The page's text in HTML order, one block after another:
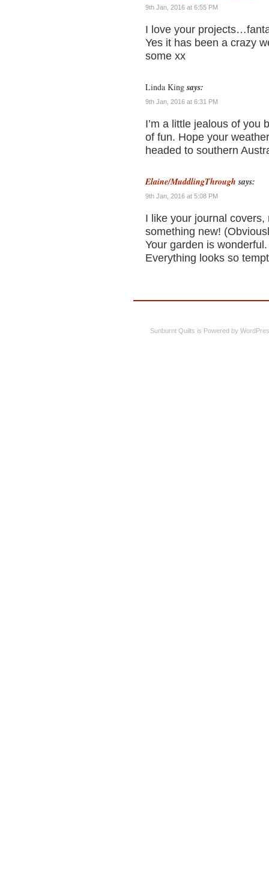
9th Jan, 2016 at 6:55 PM
I love your
Yes it has been a crazy
some xx
Linda King says:
9th Jan, 2016 at 6:31 PM
I’m a little jealous of you
of fun. Hope your
headed to southern
Elaine/MuddlingThrough says:
9th Jan, 2016 at 5:08 PM
I like your journal covers,
something new!
Your garden is
Everything looks so
Sunburnt Quilts is Powered by